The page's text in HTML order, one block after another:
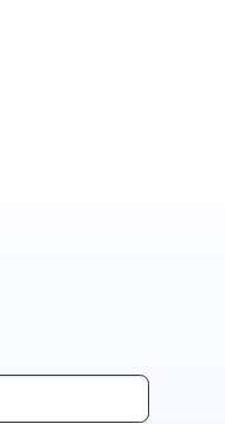
people do when